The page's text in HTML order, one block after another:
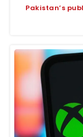
Pakistan’s